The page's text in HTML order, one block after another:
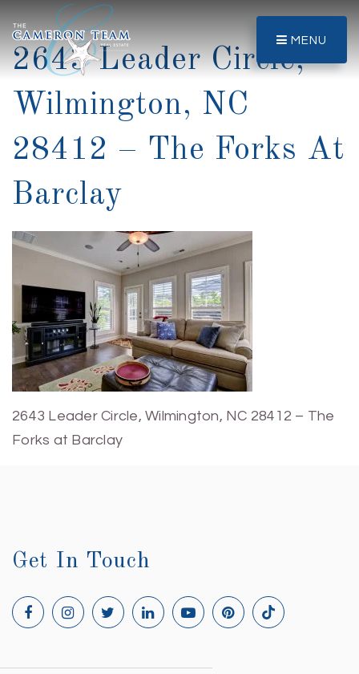
MENU
2643 Leader Circle,
Wilmington, NC
28412 – The Forks At
Barclay
2643 Leader Circle, Wilmington, NC 28412 – The
Forks at Barclay
Get In Touch